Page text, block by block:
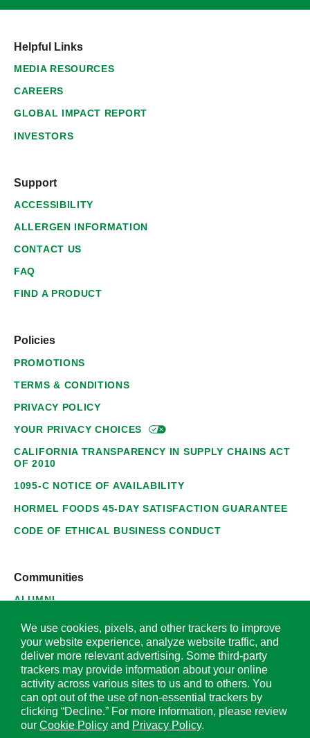
Helpful Links
MEDIA RESOURCES
CAREERS
GLOBAL IMPACT REPORT
INVESTORS
Support
ACCESSIBILITY
ALLERGEN INFORMATION
CONTACT US
FAQ
FIND A PRODUCT
Policies
PROMOTIONS
TERMS & CONDITIONS
PRIVACY POLICY
YOUR PRIVACYCHOICES
CALIFORNIA TRANSPARENCY IN SUPPLY CHAINS ACT
OF 2010
1095-C NOTICE OF AVAILABILITY
HORMEL FOODS 45-DAY SATISFACTION GUARANTEE
CODE OF ETHICAL BUSINESS CONDUCT
Communities
ALUMNI
SUPPLIERS
© 2026 Hormel Foods Corporation. All Rights Reserved.
OUR SITES
We use cookies, pixels, and other trackers to improve
your website experience, analyze website traffic, and
deliver more relevant advertising. Some third-party
trackers may provide information about your online
activity across various sites to us and to others. You
can opt out of the use of non-essential trackers by
clicking “Decline.” For more information, please review
our Cookie Policy and Privacy Policy.